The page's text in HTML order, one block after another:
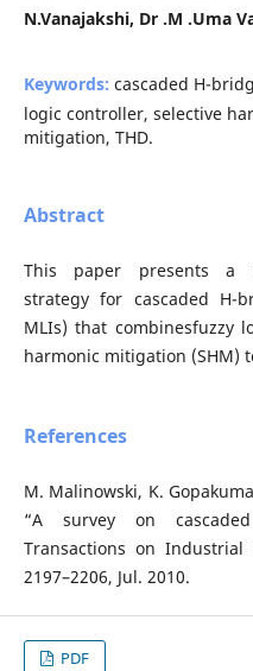
N.Vanajakshi, Dr .M .Uma
Keywords: cascaded H-
logic controller, selective
mitigation, THD.
Abstract
This paper presents a
strategy for cascaded H-
MLIs) that combinesfuzzy
harmonic mitigation (SHM)
References
M. Malinowski, K.
“A survey on
Transactions on
2197–2206, Jul. 2010.
PDF